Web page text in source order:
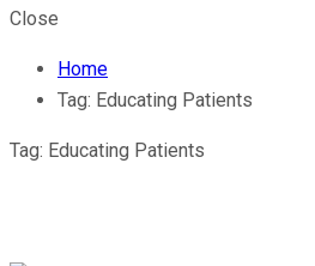
Close
Home
Tag: Educating Patients
Tag: Educating Patients